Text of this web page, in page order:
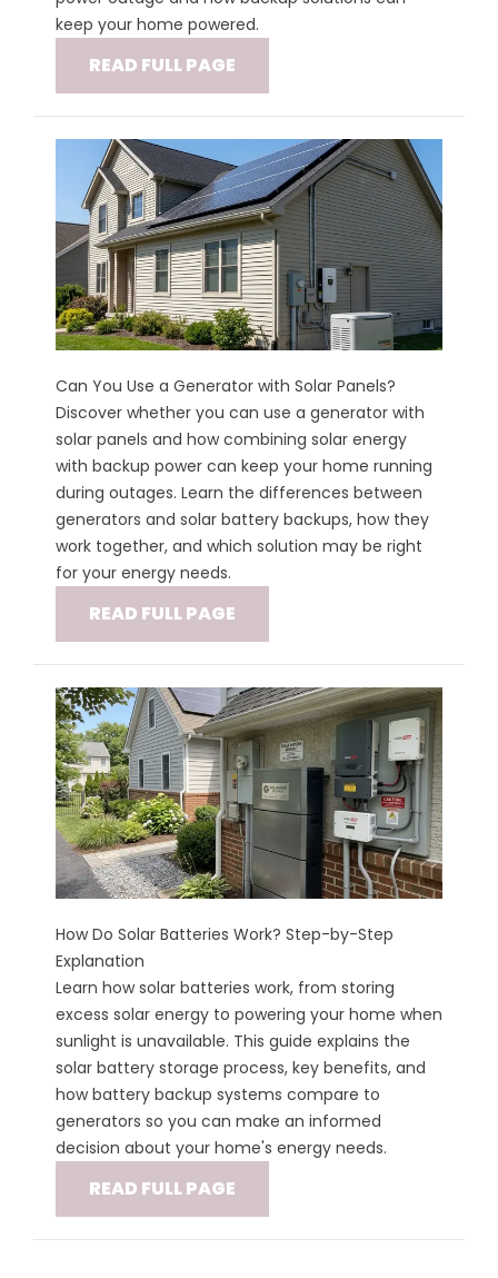
keep your home powered.
READ FULL PAGE
Can You Use a Generator with Solar Panels?
Discover whether you can use a generator with
solar panels and how combining solar energy
with backup power can keep your home running
during outages. Learn the differences between
generators and solar battery backups, how they
work together, and which solution may be right
for your energy needs.
READ FULL PAGE
How Do Solar Batteries Work? Step-by-Step
Explanation
Learn how solar batteries work, from storing
excess solar energy to powering your home when
sunlight is unavailable. This guide explains the
solar battery storage process, key benefits, and
how battery backup systems compare to
generators so you can make an informed
decision about your home's energy needs.
READ FULL PAGE